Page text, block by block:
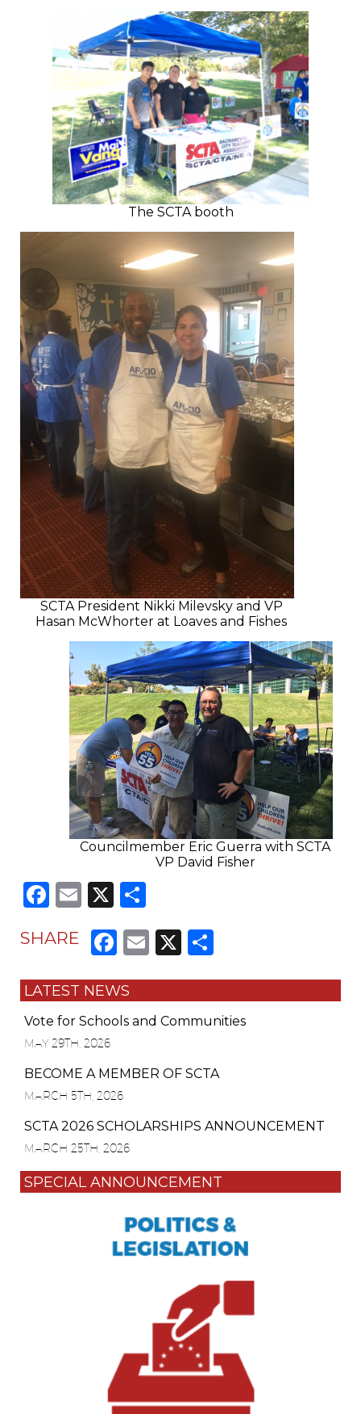
The SCTA booth
SCTA President Nikki Milevsky and VP
Hasan McWhorter at Loaves and Fishes
Councilmember Eric Guerra with SCTA
VP David Fisher
Facebook
Email
X
SHARE Facebook
Email
X
LATEST NEWS
Vote for Schools and Communities
MAY 29TH, 2026
BECOME A MEMBER OF SCTA
MARCH 5TH, 2026
SCTA 2026 SCHOLARSHIPS ANNOUNCEMENT
MARCH 25TH, 2026
SPECIAL ANNOUNCEMENT